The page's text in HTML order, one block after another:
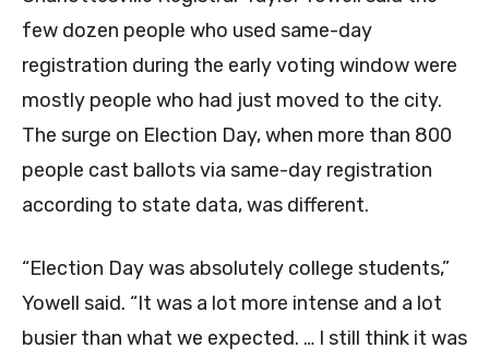
few dozen people who used same-day
registration during the early voting window were
mostly people who had just moved to the city.
The surge on Election Day, when more than 800
people cast ballots via same-day registration
according to state data, was different.
“Election Day was absolutely college students,”
Yowell said. “It was a lot more intense and a lot
busier than what we expected. … I still think it was